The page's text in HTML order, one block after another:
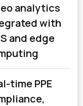
analytics
with
and edge
time PPE